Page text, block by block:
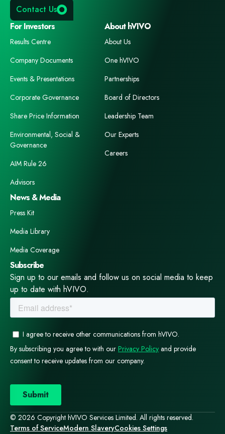
Contact Us
For Investors
Results Centre
Company Documents
Events & Presentations
Corporate Governance
Share Price Information
Environmental, Social &
Governance
AIM Rule 26
Advisors
About hVIVO
About Us
One hVIVO
Partnerships
Board of Directors
Leadership Team
Our Experts
Careers
News & Media
Press Kit
Media Library
Media Coverage
Subscribe
Sign up to our emails and follow us on social media to keep
up to date with hVIVO.
© 2026 Copyright hVIVO Services Limited. All rights reserved.
Terms of ServiceModern SlaveryCookies Settings